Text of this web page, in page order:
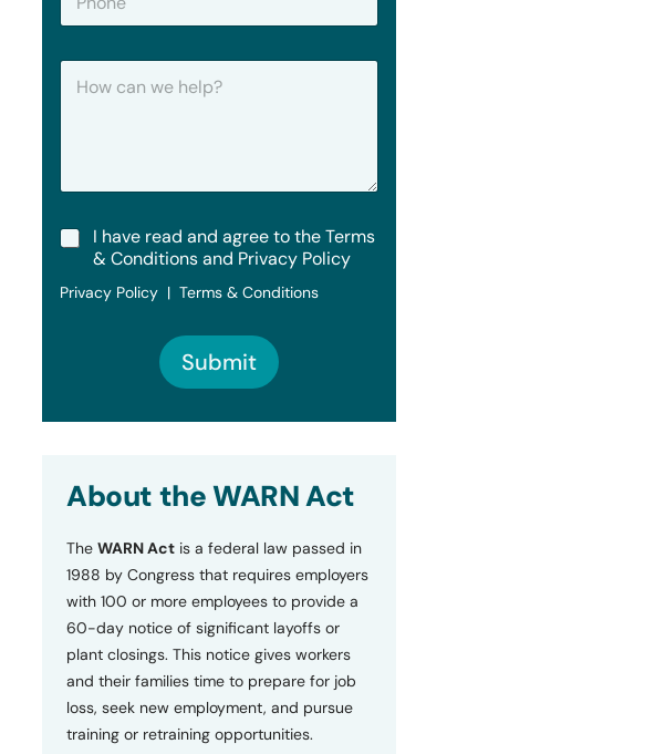
o
H
W
H
p
T
m
d
o
s
a
n
d
P
v
a
c
I have read and agree to the Terms
& Conditions and Privacy Policy
Privacy Policy | Terms & Conditions
Submit
About the WARN Act
The WARN Actis a federal law passed in
1988 by Congress that requires employers
with 100 or more employees to provide a
60-day notice of significant layoffs or
plant closings. This notice gives workers
and their families time to prepare for job
loss, seek new employment, and pursue
training or retraining opportunities.